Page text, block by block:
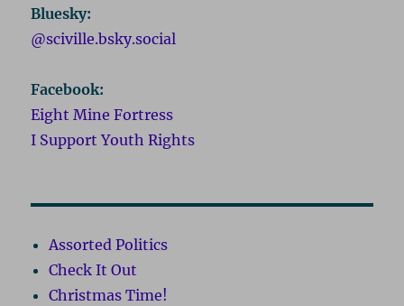
Bluesky:
@sciville.bsky.social
Facebook:
Eight Mine Fortress
I Support Youth Rights
Assorted Politics
Check It Out
Christmas Time!